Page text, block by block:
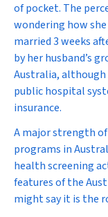
of pocket. The
wondering how
married 3 weeks
by her husband’s
Australia, although
public hospital
insurance.
A major strength of
programs in
health screening
features of the
might say it is the